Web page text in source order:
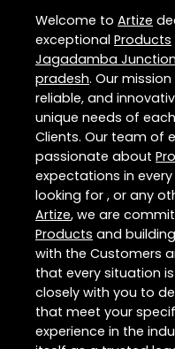
Welcome to Artize
exceptional Products
Jagadamba Junction
pradesh. Our
reliable, and
unique needs of
Clients. Our team of
passionate about
expectations in
looking for , or any
Artize, we are
Products and
with the Customers
that every situation
closely with you to
that meet your
experience in the